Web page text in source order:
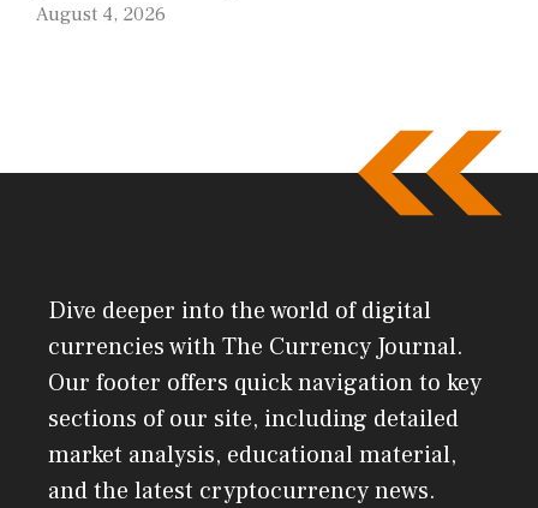
August 4, 2026
Dive deeper into the world of digital
currencies with The Currency Journal.
Our footer offers quick navigation to key
sections of our site, including detailed
market analysis, educational material,
and the latest cryptocurrency news.